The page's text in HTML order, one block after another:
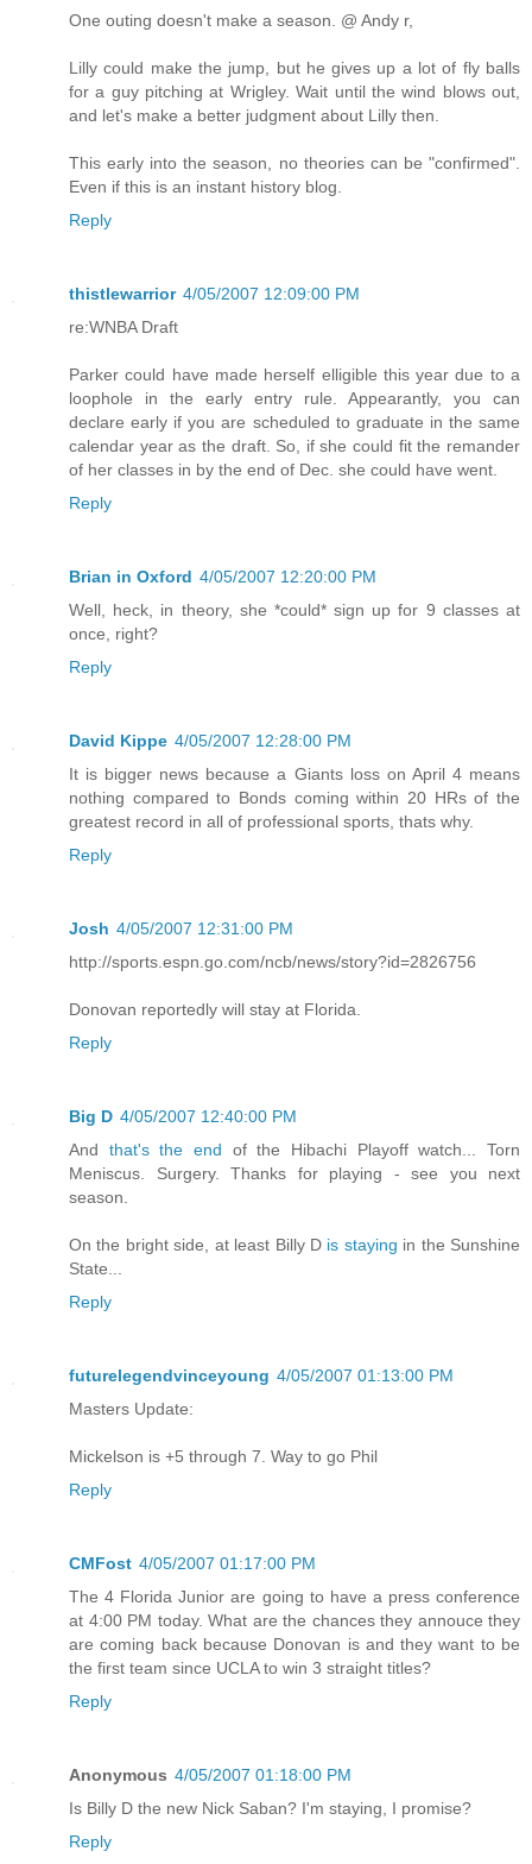
One outing doesn't make a season. @ Andy r,
Lilly could make the jump, but he gives up a lot of fly balls
for a guy pitching at Wrigley. Wait until the wind blows out,
and let's make a better judgment about Lilly then.
This early into the season, no theories can be "confirmed".
Even if this is an instant history blog.
Reply
thistlewarrior 4/05/2007 12:09:00 PM
re:WNBA Draft
Parker could have made herself elligible this year due to a
loophole in the early entry rule. Appearantly, you can
declare early if you are scheduled to graduate in the same
calendar year as the draft. So, if she could fit the remander
of her classes in by the end of Dec. she could have went.
Reply
Brian in Oxford 4/05/2007 12:20:00 PM
Well, heck, in theory, she *could* sign up for 9 classes at
once, right?
Reply
David Kippe 4/05/2007 12:28:00 PM
It is bigger news because a Giants loss on April 4 means
nothing compared to Bonds coming within 20 HRs of the
greatest record in all of professional sports, thats why.
Reply
Josh 4/05/2007 12:31:00 PM
http://sports.espn.go.com/ncb/news/story?id=2826756
Donovan reportedly will stay at Florida.
Reply
Big D 4/05/2007 12:40:00 PM
And that's the end of the Hibachi Playoff watch... Torn
Meniscus. Surgery. Thanks for playing - see you next
season.
On the bright side, at least Billy D is staying in the Sunshine
State...
Reply
futurelegendvinceyoung 4/05/2007 01:13:00 PM
Masters Update:
Mickelson is +5 through 7. Way to go Phil
Reply
CMFost 4/05/2007 01:17:00 PM
The 4 Florida Junior are going to have a press conference
at 4:00 PM today. What are the chances they annouce they
are coming back because Donovan is and they want to be
the first team since UCLA to win 3 straight titles?
Reply
Anonymous 4/05/2007 01:18:00 PM
Is Billy D the new Nick Saban? I'm staying, I promise?
Reply